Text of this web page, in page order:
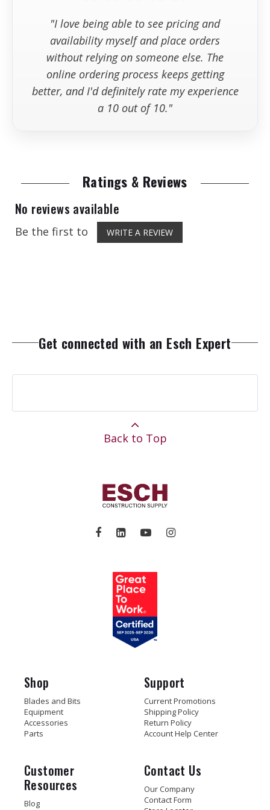
"I love being able to see pricing and
availability myself and place orders
without relying on someone else. The
online ordering process keeps getting
better, and I'd definitely rate my experience
a 10 out of 10."
Ratings & Reviews
No reviews available
Be the first to WRITE A REVIEW
Get connected with an Esch Expert
Back to Top
Shop
Blades and Bits
Equipment
Accessories
Parts
Support
Current Promotions
Shipping Policy
Return Policy
Account Help Center
Customer
Resources
Blog
Contact Us
Our Company
Contact Form